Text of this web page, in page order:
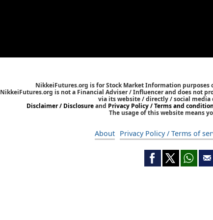
NikkeiFutures.org is for Stock Market Information
NikkeiFutures.org is not a Financial Adviser / Influencer and does not
via its website / directly / social
Disclaimer / Disclosureand Privacy Policy / Terms and
The usage of this website means
About Privacy Policy / Terms of